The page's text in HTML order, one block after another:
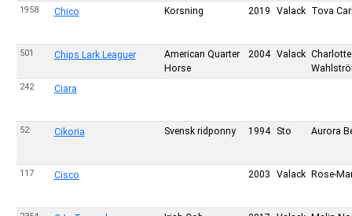
1958 Chico Korsning 2019 Valack Tova
501 Chips Lark Leaguer
American Quarter
Horse
2004 Valack Charlotte
242 Ciara
52 Cikoria Svensk ridponny 1994 Sto Aurora
117 Cisco 2003 Valack Rose-